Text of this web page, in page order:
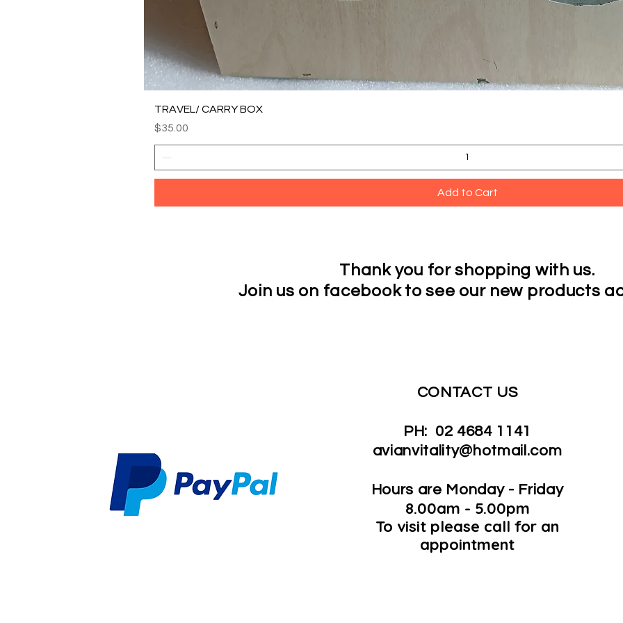
TRAVEL/ CARRY BOX
Price
$35.00
Add to Cart
Thank you for shopping with us.
Join us on facebook to see our new products
CONTACT US
PH: 02 4684 1141
avianvitality@hotmail.com
Hours are Monday - Friday
8.00am - 5.00pm
To visit please call for an
appointment